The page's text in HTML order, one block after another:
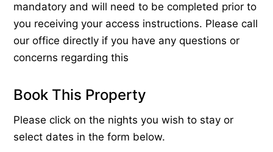
mandatory and will need to be completed prior to
you receiving your access instructions. Please call
our office directly if you have any questions or
concerns regarding this
Book This Property
Please click on the nights you wish to stay or
select dates in the form below.